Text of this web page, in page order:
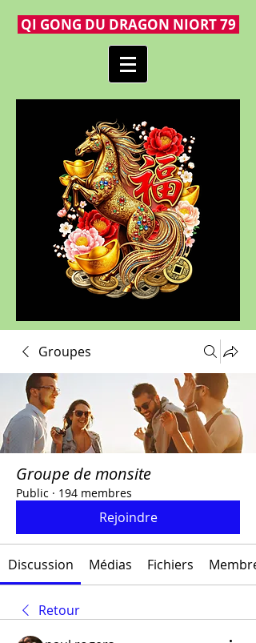
QI GONG DU DRAGON NIORT 79
Groupes
Groupe de monsite
Public · 194 membres
Rejoindre
Discussion Médias Fichiers
Retour